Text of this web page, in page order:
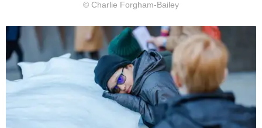
© Charlie Forgham-Bailey